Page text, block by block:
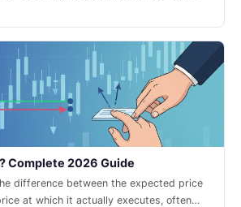
Complete 2026 Guide
difference between the expected price
at which it actually executes, often